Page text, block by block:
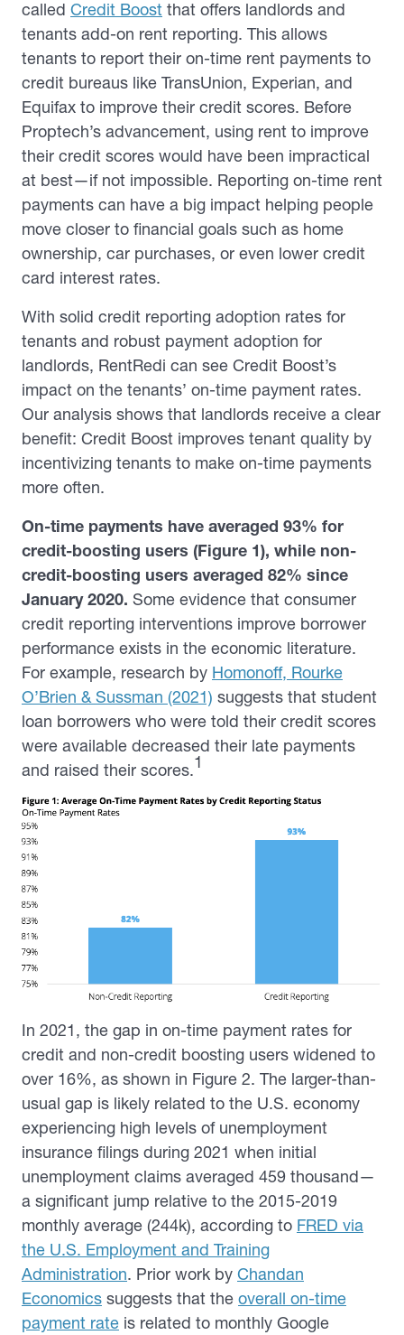
called Credit Boost that offers landlords and
tenants add-on rent reporting. This allows
tenants to report their on-time rent payments to
credit bureaus like TransUnion, Experian, and
Equifax to improve their credit scores. Before
Proptech’s advancement, using rent to improve
their credit scores would have been impractical
at best—if not impossible. Reporting on-time rent
payments can have a big impact helping people
move closer to financial goals such as home
ownership, car purchases, or even lower credit
card interest rates.
With solid credit reporting adoption rates for
tenants and robust payment adoption for
landlords, RentRedi can see Credit Boost’s
impact on the tenants’ on-time payment rates.
Our analysis shows that landlords receive a clear
benefit: Credit Boost improves tenant quality by
incentivizing tenants to make on-time payments
more often.
On-time payments have averaged 93% for
credit-boosting users (Figure 1), while non-
credit-boosting users averaged 82% since
January 2020. Some evidence that consumer
credit reporting interventions improve borrower
performance exists in the economic literature.
For example, research by Homonoff, Rourke
O’Brien & Sussman (2021) suggests that student
loan borrowers who were told their credit scores
were available decreased their late payments
and raised their scores.1
In 2021, the gap in on-time payment rates for
credit and non-credit boosting users widened to
over 16%, as shown in Figure 2. The larger-than-
usual gap is likely related to the U.S. economy
experiencing high levels of unemployment
insurance filings during 2021 when initial
unemployment claims averaged 459 thousand—
a significant jump relative to the 2015-2019
monthly average (244k), according to FRED via
the U.S. Employment and Training
Administration. Prior work by Chandan
Economics suggests that the overall on-time
payment rate is related to monthly Google